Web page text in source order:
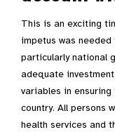
This is an exciting
impetus was
particularly national
adequate
variables in
country. All persons
health services and